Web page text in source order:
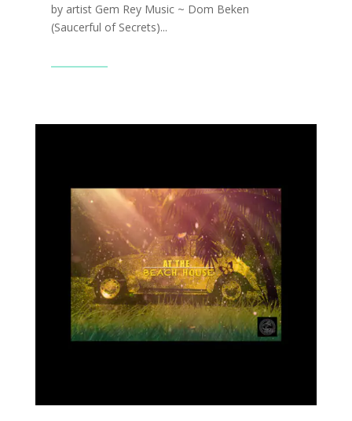
by artist Gem Rey Music ~ Dom Beken
(Saucerful of Secrets)...